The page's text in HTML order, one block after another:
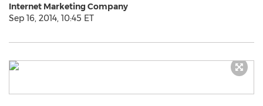
Internet Marketing Company
Sep 16, 2014, 10:45 ET